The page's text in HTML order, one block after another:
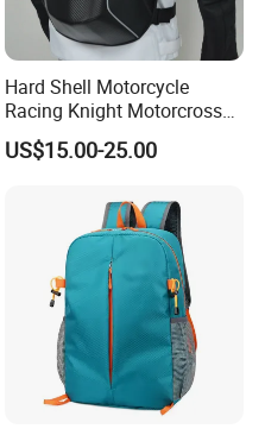
Hard Shell Motorcycle
Racing Knight Motorcross
Riding Backbag Travel
Sports Backpack
US$15.00-25.00